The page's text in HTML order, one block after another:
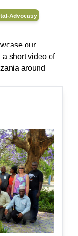
Advocasy
our
a short video of
around